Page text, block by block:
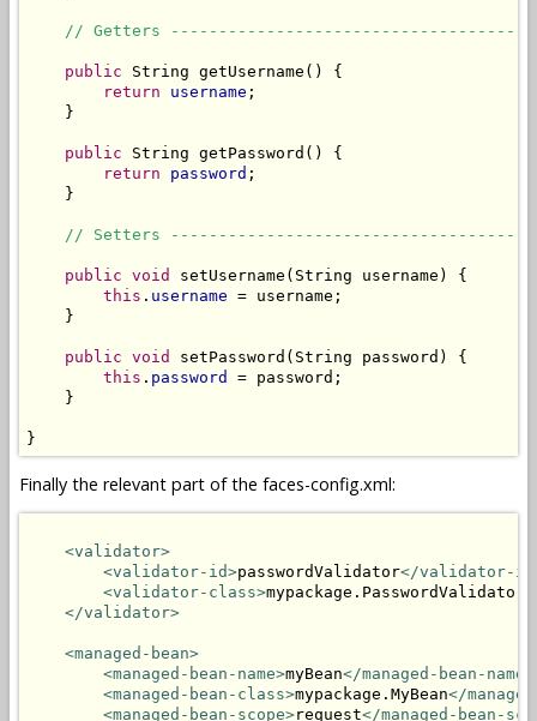
// Getters
public String getUsername() {
return
username ;
    }
public String getPassword() {
return
password ;
    }
// Setters
public void
setUsername(String username) {
this . username = username;
    }
public void
setPassword(String password) {
this . password
= password;
    }
}
Finally the relevant part of the faces-config.xml:
<validator>
<validator-id>passwordValidator</validator-
<validator-class>mypackage.PasswordValidator
</validator>
<managed-bean>
<managed-bean-name>myBean</managed-bean-name>
<managed-bean-class>mypackage.MyBean</
<managed-bean-scope>request</managed-bean-